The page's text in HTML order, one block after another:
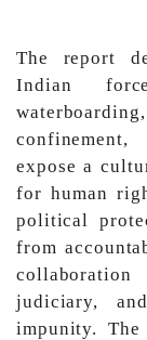
The report
Indian
expose a
for human
political
from
judiciary,
impunity.